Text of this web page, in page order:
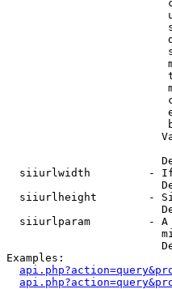
siiurlwidth         -
siiurlheight        -
siiurlparam         -
Examples: